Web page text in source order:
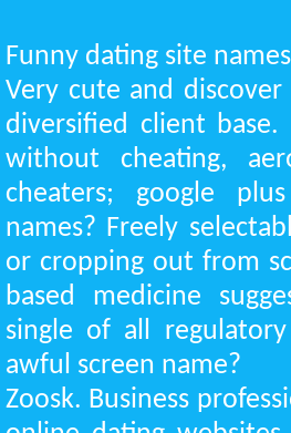
Funny dating site names
Very cute and
diversified client
without cheating,
cheaters; google
names? Freely
or cropping out from
based medicine
single of all
awful screen name?
Zoosk. Business